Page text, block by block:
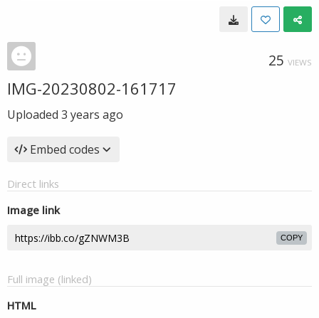
25 VIEWS
IMG-20230802-161717
Uploaded 3 years ago
Embed codes
Direct links
Image link
COPY
Full image (linked)
HTML